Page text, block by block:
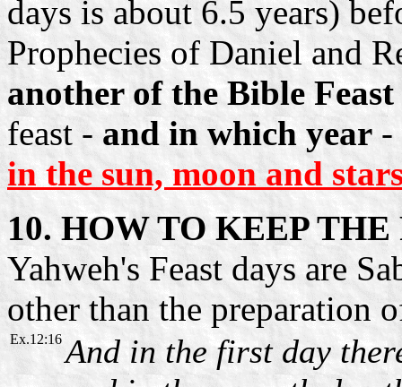
days is about 6.5 years)
Prophecies of Daniel and
another of the Bible
feast - and in which year -
in the sun, moon and
10. HOW TO KEEP THE
Yahweh's Feast days are
other than the preparation
Ex.12:16 And in the first day